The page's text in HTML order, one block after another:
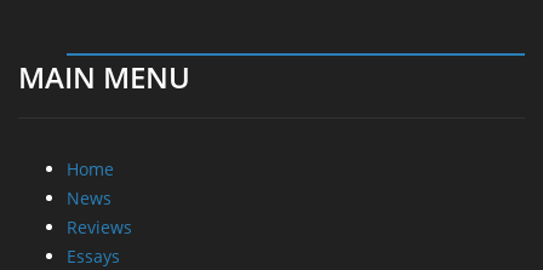
MAIN MENU
Home
News
Reviews
Essays